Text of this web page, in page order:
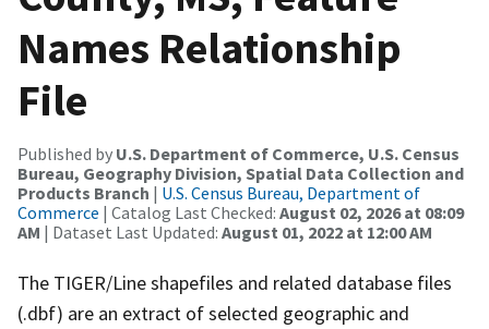
Names Relationship
File
Published by U.S. Department of Commerce, U.S. Census
Bureau, Geography Division, Spatial Data Collection and
Products Branch | U.S. Census Bureau, Department of
Commerce | Catalog Last Checked: August 02, 2026 at 08:09
AM | Dataset Last Updated: August 01, 2022 at 12:00 AM
The TIGER/Line shapefiles and related database files
(.dbf) are an extract of selected geographic and